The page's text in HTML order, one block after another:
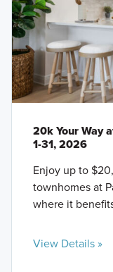
20k Your Way
1-31, 2026
Enjoy up to
townhomes at
where it
View Details »